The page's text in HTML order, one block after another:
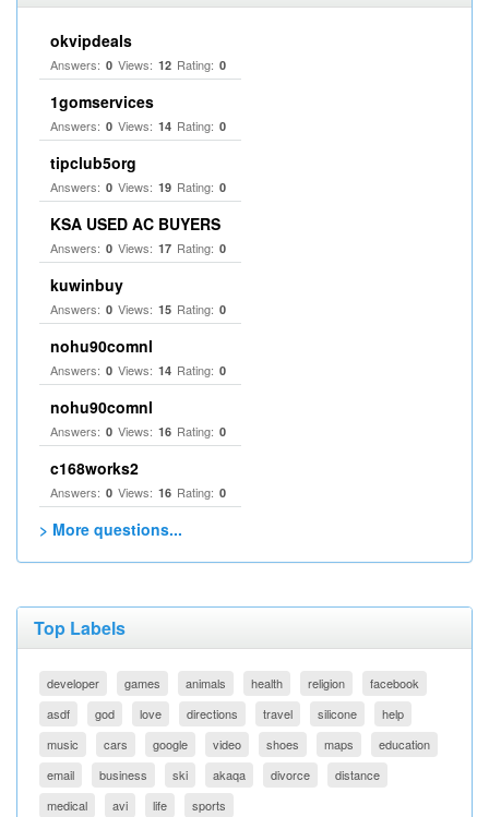
okvipdeals
Answers: 0 Views: 12 Rating: 0
1gomservices
Answers: 0 Views: 14 Rating: 0
tipclub5org
Answers: 0 Views: 19 Rating: 0
KSA USED AC BUYERS
Answers: 0 Views: 17 Rating: 0
kuwinbuy
Answers: 0 Views: 15 Rating: 0
nohu90comnl
Answers: 0 Views: 14 Rating: 0
nohu90comnl
Answers: 0 Views: 16 Rating: 0
c168works2
Answers: 0 Views: 16 Rating: 0
> More questions...
Top Labels
developer games animals health religion
facebook
asdf
god love directions travel silicone
help
music
cars google video shoes maps
education
email
business ski akaqa divorce
distance
medical
avi life sports